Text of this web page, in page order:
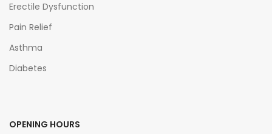
Erectile Dysfunction
Pain Relief
Asthma
Diabetes
OPENING HOURS